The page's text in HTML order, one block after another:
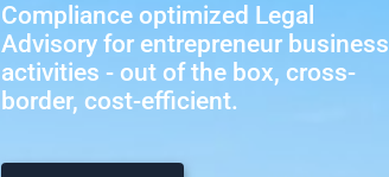
Compliance optimized Legal
Advisory for entrepreneur business
activities - out of the box, cross-
border, cost-efficient.